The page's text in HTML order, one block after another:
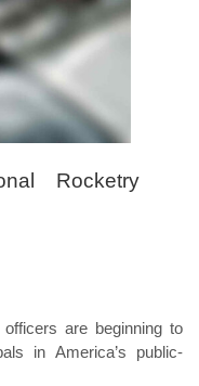
Rocketry
are beginning to
in America’s public-